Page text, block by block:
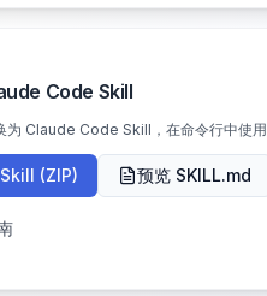
Code Skill
为 Claude Code Skill，在命令行中使用
(ZIP) 预览 SKILL.md